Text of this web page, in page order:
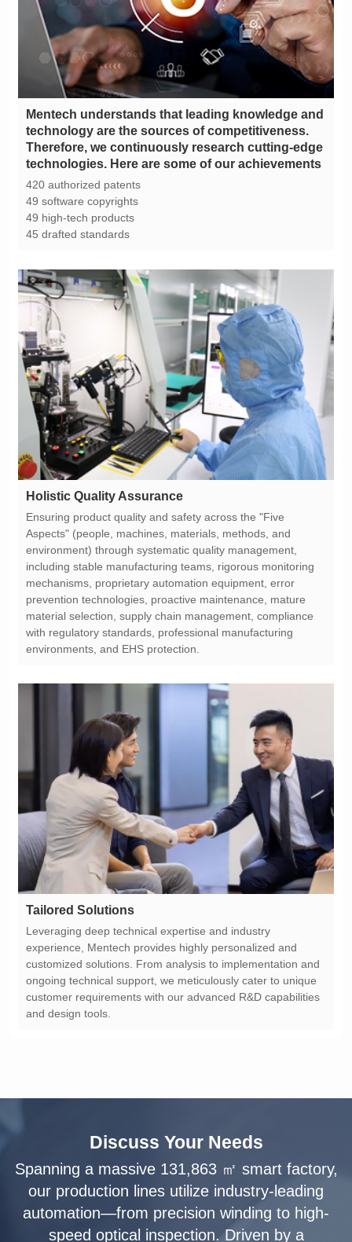
technologies. Here are some of our achievements
420 authorized patents
49 software copyrights
49 high-tech products
45 drafted standards
Holistic Quality Assurance
environments, and EHS protection.
Tailored Solutions
and design tools.
Discuss Your Needs